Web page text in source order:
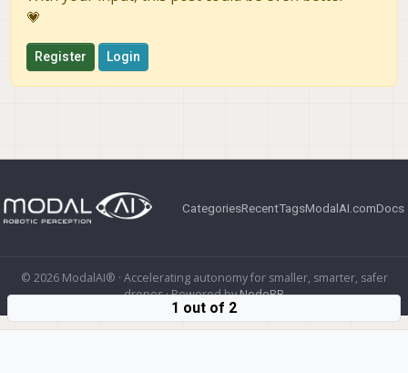
💗
Register Login
CategoriesRecentTagsModalAI.comDocs
© 2026 ModalAI® · Accelerating autonomy for smaller, smarter, safer
drones · Powered byNodeBB
1 out of 2